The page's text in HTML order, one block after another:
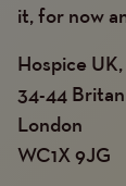
it, for now
Hospice
34-44
London
WC1X 9JG